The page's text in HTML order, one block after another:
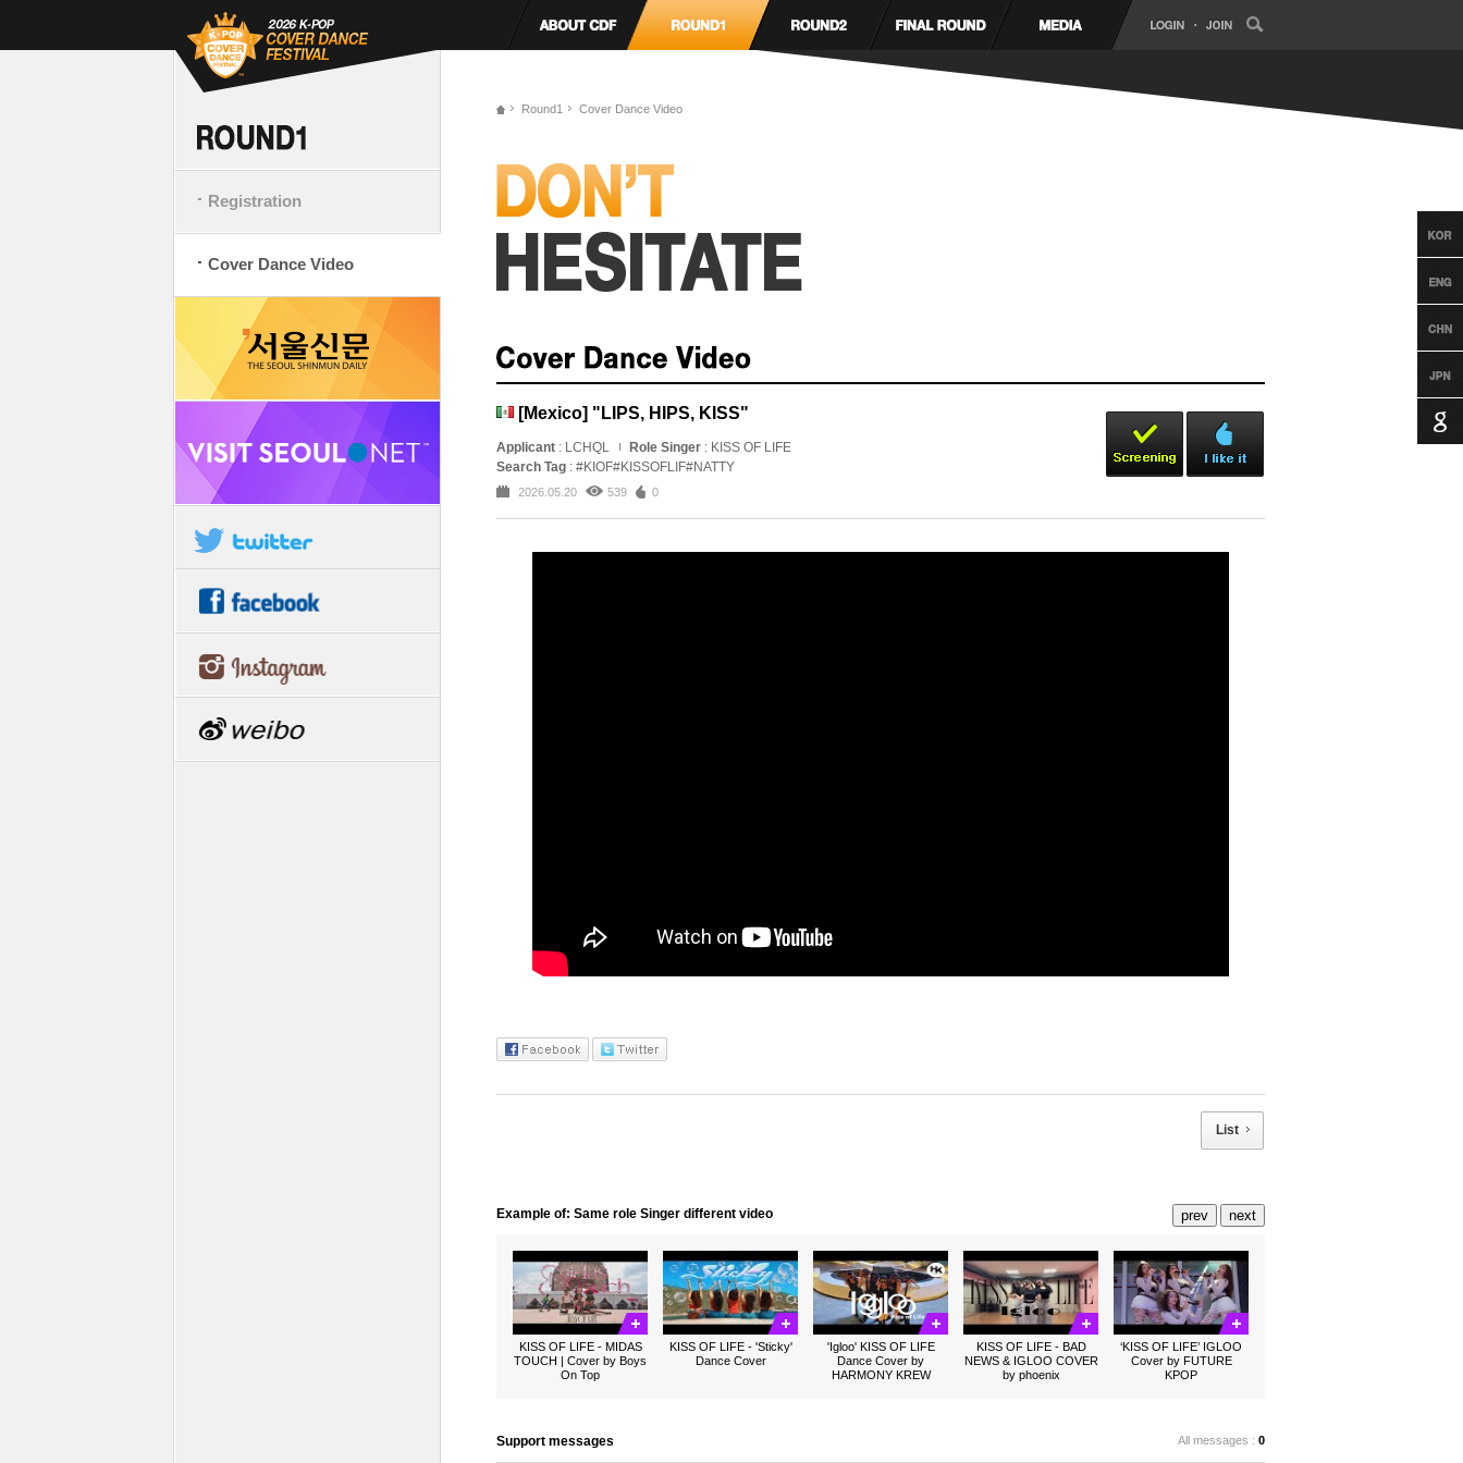
Registration
Cover Dance Video
Round1 Cover Dance Video
[Mexico] "LIPS, HIPS, KISS"
Applicant : LCHQL Role Singer : KISS OF LIFE
Search Tag : #KIOF#KISSOFLIF#NATTY
2026.05.20 539 0
List
Example of: Same role Singer different video
KISS OF LIFE - MIDAS
TOUCH | Cover by Boys
On Top
KISS OF LIFE - 'Sticky'
Dance Cover
'Igloo' KISS OF LIFE
Dance Cover by
HARMONY KREW
KISS OF LIFE - BAD
NEWS & IGLOO COVER
by phoenix
‘KISS OF LIFE’ IGLOO
Cover by FUTURE
KPOP
prev next